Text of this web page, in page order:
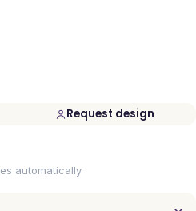
Request design
automatically